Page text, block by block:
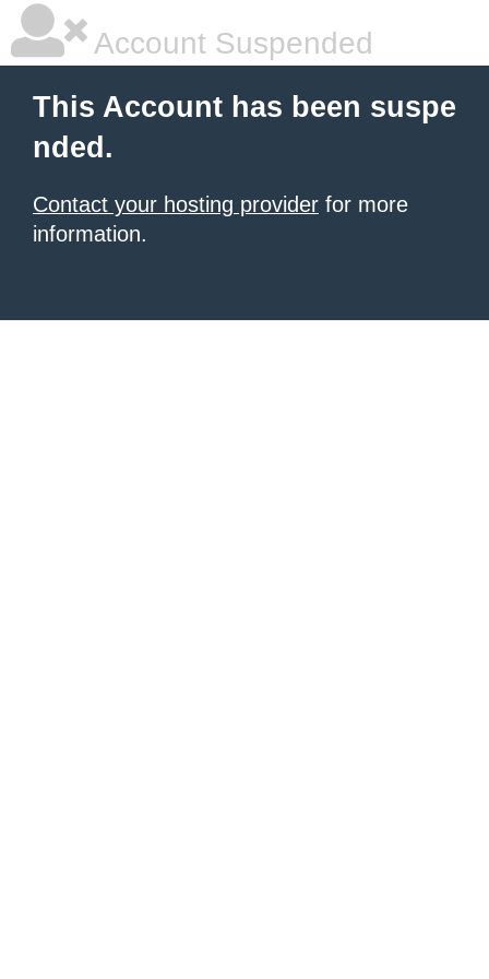
Account Suspended
This Account has been suspe
nded.
Contact your hosting provider for more
information.